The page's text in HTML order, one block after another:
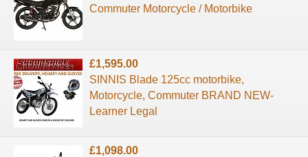
Commuter Motorcycle / Motorbike
£1,595.00
SINNIS Blade 125cc motorbike,
Motorcycle, Commuter BRAND NEW-
Learner Legal
£1,098.00